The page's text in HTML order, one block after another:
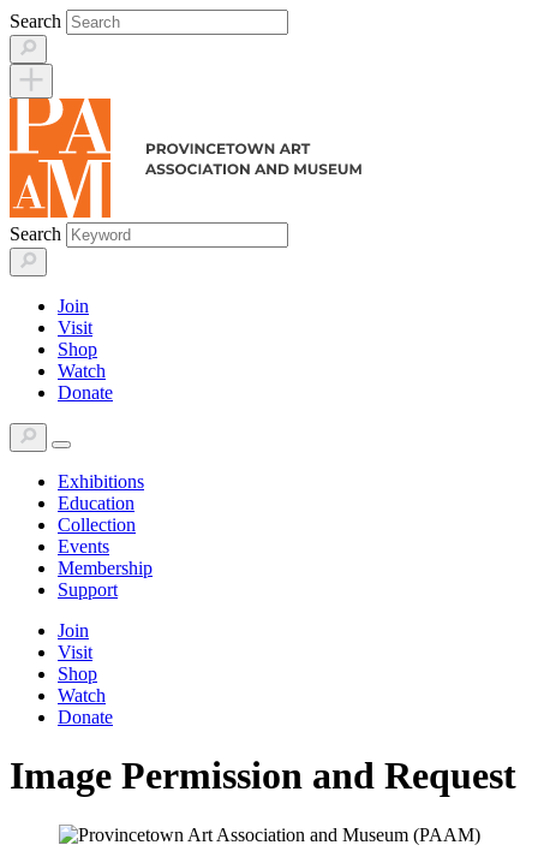
Skip
to
content
Search
Search
Join
Visit
Shop
Watch
Donate
Exhibitions
Education
Collection
Events
Membership
Support
Join
Visit
Shop
Watch
Donate
Image Permission and Request